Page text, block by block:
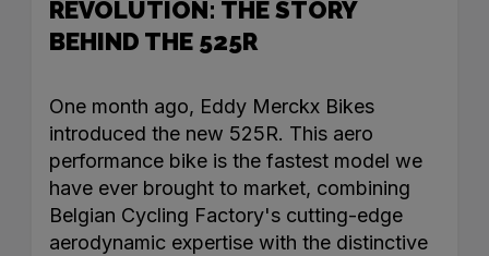
REVOLUTION: THE STORY
BEHIND THE 525R
One month ago, Eddy Merckx Bikes
introduced the new 525R. This aero
performance bike is the fastest model we
have ever brought to market, combining
Belgian Cycling Factory's cutting-edge
aerodynamic expertise with the distinctive